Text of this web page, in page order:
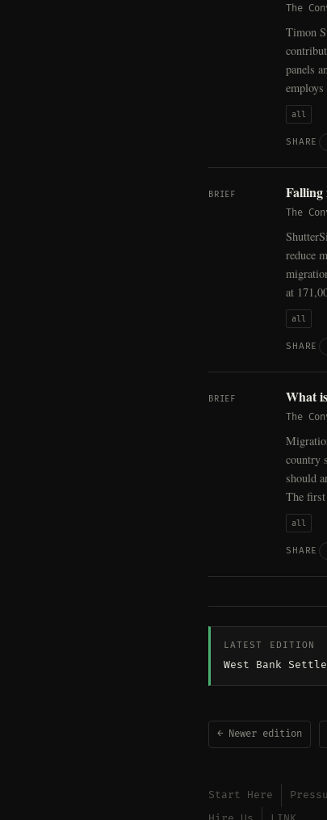
The
Timon
panels
all
SHARE
BRIEF Falling
The
reduce
at
all
SHARE
BRIEF What
The
country
should
The
all
SHARE
LATEST EDITION
West Bank
← Newer edition
Start Here